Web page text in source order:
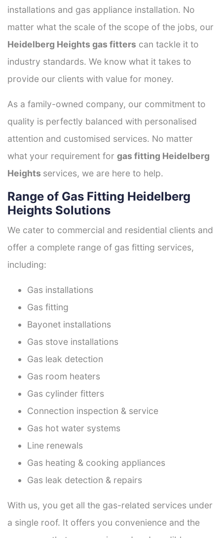
installations and gas appliance installation. No
matter what the scale of the scope of the jobs, our
Heidelberg Heights gas fitters can tackle it to
industry standards. We know what it takes to
provide our clients with value for money.
As a family-owned company, our commitment to
quality is perfectly balanced with personalised
attention and customised services. No matter
what your requirement for gas fitting Heidelberg
Heights services, we are here to help.
Range of Gas Fitting Heidelberg
Heights Solutions
We cater to commercial and residential clients and
offer a complete range of gas fitting services,
including:
Gas installations
Gas fitting
Bayonet installations
Gas stove installations
Gas leak detection
Gas room heaters
Gas cylinder fitters
Connection inspection & service
Gas hot water systems
Line renewals
Gas heating & cooking appliances
Gas leak detection & repairs
With us, you get all the gas-related services under
a single roof. It offers you convenience and the